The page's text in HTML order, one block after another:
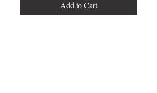
Add to Cart